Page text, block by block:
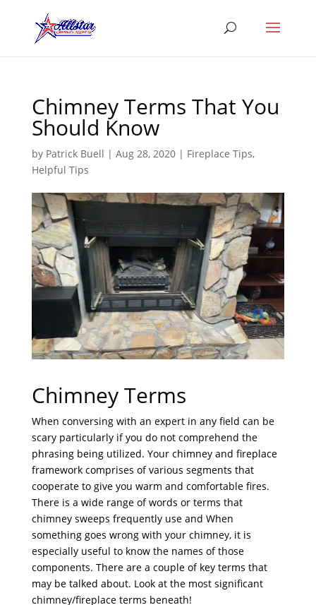
Chimney Terms That You
Should Know
by Patrick Buell | Aug 28, 2020| Fireplace Tips,
Helpful Tips
Chimney Terms
When conversing with an expert in any field can be
scary particularly if you do not comprehend the
phrasing being utilized. Your chimney and fireplace
framework comprises of various segments that
cooperate to give you warm and comfortable fires.
There is a wide range of words or terms that
chimney sweeps frequently use and When
something goes wrong with your chimney, it is
especially useful to know the names of those
components. There are a couple of key terms that
may be talked about. Look at the most significant
chimney/fireplace terms beneath!